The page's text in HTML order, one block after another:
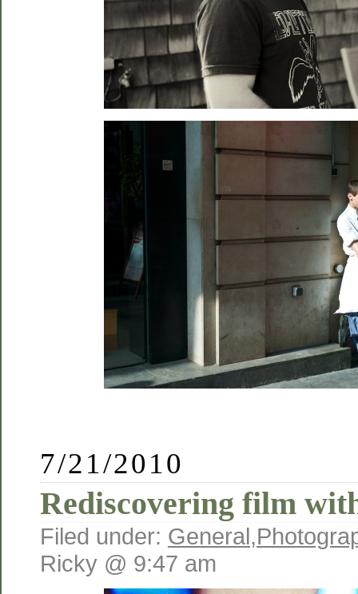
7/21/2010
Rediscovering film
Filed under: General,
Ricky @ 9:47 am